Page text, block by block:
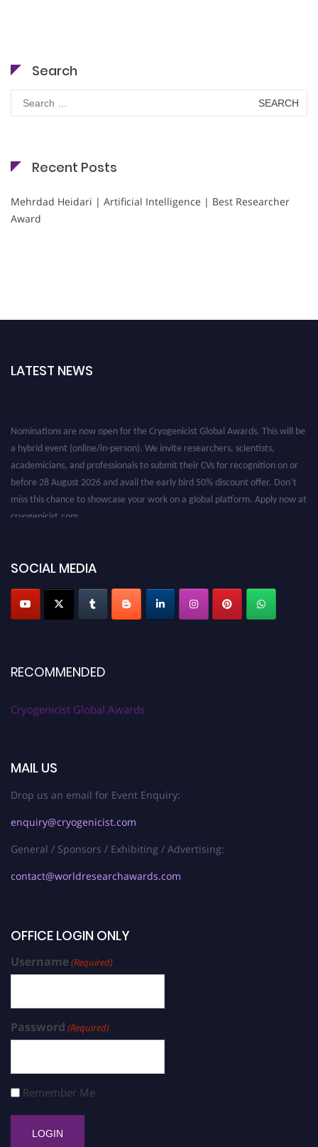
Search
for:
Recent Posts
Mehrdad Heidari | Artificial Intelligence | Best Researcher
Award
LATEST NEWS
SOCIAL MEDIA
RECOMMENDED
Cryogenicist Global Awards
MAIL US
Drop us an email for Event Enquiry:
enquiry@cryogenicist.com
General / Sponsors / Exhibiting / Advertising:
contact@worldresearchawards.com
OFFICE LOGIN ONLY
Username(Required)
Password (Required)
Remember Me